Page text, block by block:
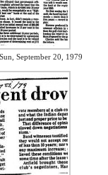
September 20, 1979